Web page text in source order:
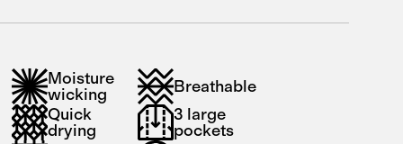
Moisture
wicking
Breathable
Quick
drying
3 large
pockets